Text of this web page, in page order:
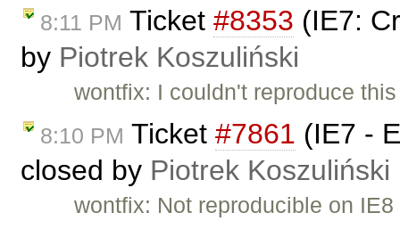
8:11 PM Ticket #8353 (IE7:
by Piotrek Koszuliński
wontfix: I couldn't reproduce
8:10 PM Ticket #7861 (IE7 -
closed by Piotrek Koszuliński
wontfix: Not reproducible on